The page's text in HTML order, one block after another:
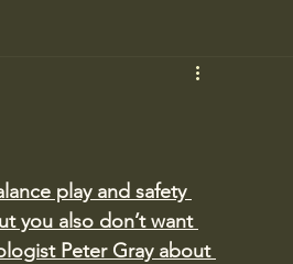
play and safety
you also don’t want
Peter Gray about